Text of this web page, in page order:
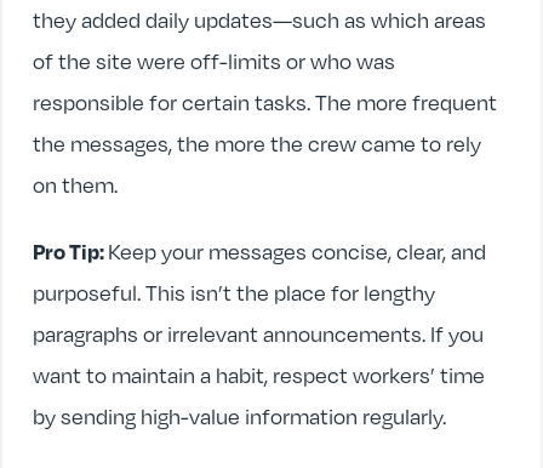
they added daily updates—such as which areas
of the site were off-limits or who was
responsible for certain tasks. The more frequent
the messages, the more the crew came to rely
on them.
Pro Tip:Keep your messages concise, clear, and
purposeful. This isn’t the place for lengthy
paragraphs or irrelevant announcements. If you
want to maintain a habit, respect workers’ time
by sending high-value information regularly.